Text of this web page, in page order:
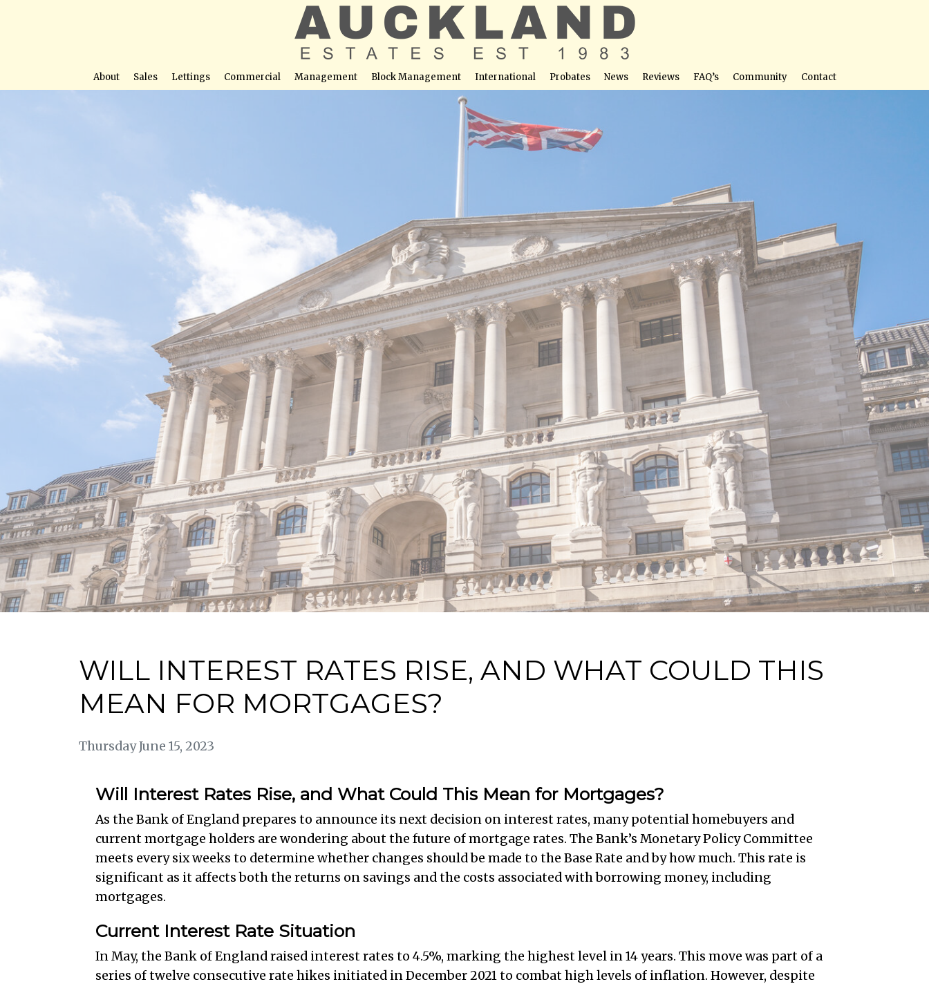
About Sales Lettings Commercial Management Block Management International Probates News Reviews FAQ’s Community Contact
WILL INTEREST RATES RISE, AND WHAT COULD THIS
MEAN FOR MORTGAGES?
Thursday June 15, 2023
Will Interest Rates Rise, and What Could This Mean for Mortgages?
As the Bank of England prepares to announce its next decision on interest rates, many potential homebuyers and
current mortgage holders are wondering about the future of mortgage rates. The Bank’s Monetary Policy Committee
meets every six weeks to determine whether changes should be made to the Base Rate and by how much. This rate is
significant as it affects both the returns on savings and the costs associated with borrowing money, including
mortgages.
Current Interest Rate Situation
In May, the Bank of England raised interest rates to 4.5%, marking the highest level in 14 years. This move was part of a
series of twelve consecutive rate hikes initiated in December 2021 to combat high levels of inflation. However, despite